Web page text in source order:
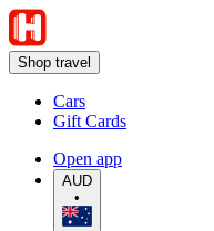
Shop travel
Cars
Gift Cards
Open app
AUD
•